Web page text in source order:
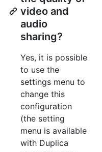
video and
audio
sharing?
Yes, it is possible
to use the
settings menu to
change this
configuration
(the setting
menu is available
with Duplica